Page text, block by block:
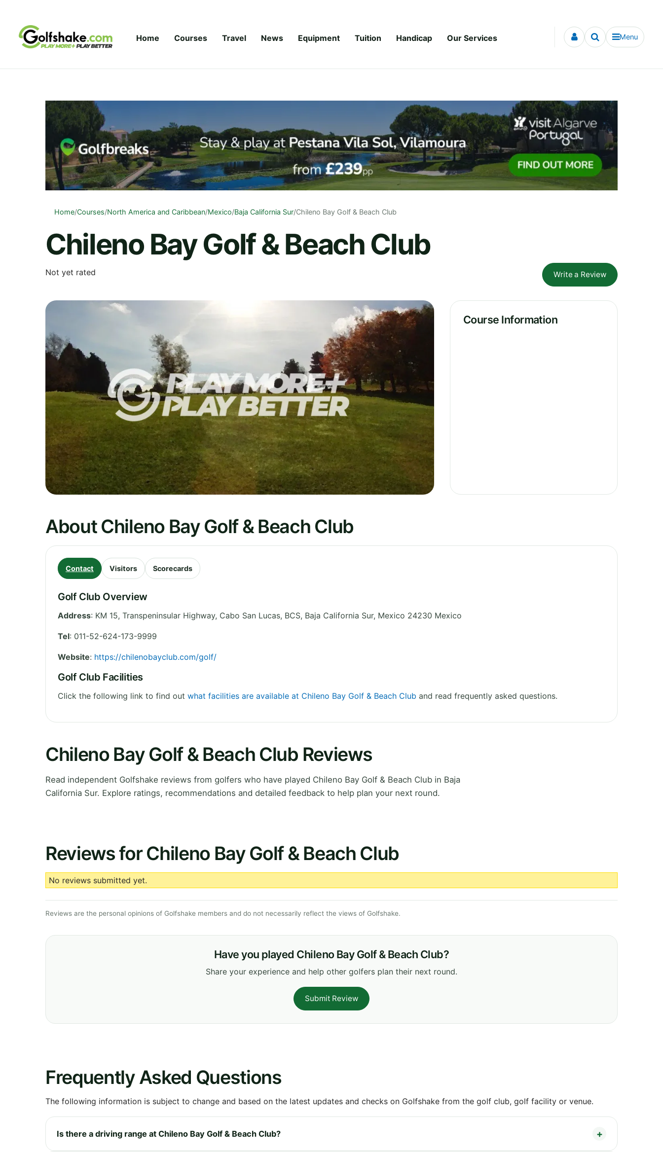
Home Courses Travel News Equipment Tuition Handicap Our Services Menu
Home/Courses/North America and Caribbean/Mexico/Baja California Sur/Chileno Bay Golf & Beach Club
Chileno Bay Golf & Beach Club
Not yet rated Write a Review
Course Information
About Chileno Bay Golf & Beach Club
Contact Visitors Scorecards
Golf Club Overview
Address: KM 15, Transpeninsular Highway, Cabo San Lucas, BCS, Baja California Sur, Mexico 24230 Mexico
Tel: 011-52-624-173-9999
Website: https://chilenobayclub.com/golf/
Golf Club Facilities
Click the following link to find out what facilities are available at Chileno Bay Golf & Beach Club and read frequently asked questions.
Chileno Bay Golf & Beach Club Reviews
Read independent Golfshake reviews from golfers who have played Chileno Bay Golf & Beach Club in Baja
California Sur. Explore ratings, recommendations and detailed feedback to help plan your next round.
Reviews for Chileno Bay Golf & Beach Club
No reviews submitted yet.
Reviews are the personal opinions of Golfshake members and do not necessarily reflect the views of Golfshake.
Have you played Chileno Bay Golf & Beach Club?
Share your experience and help other golfers plan their next round.
Submit Review
Frequently Asked Questions
The following information is subject to change and based on the latest updates and checks on Golfshake from the golf club, golf facility or venue.
Is there a driving range at Chileno Bay Golf & Beach Club?